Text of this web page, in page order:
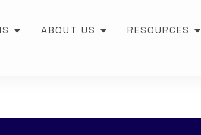
ABOUT US RESOURCES